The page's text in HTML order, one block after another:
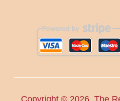
Copyright © 2026. The